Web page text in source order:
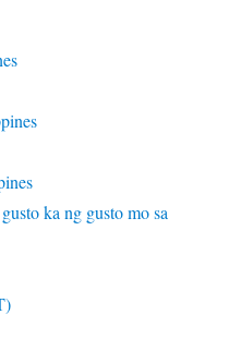
ka ng gusto mo sa